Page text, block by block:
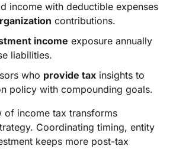
income with deductible expenses
contributions.
income exposure annually
liabilities.
who provide tax insights to
policy with compounding goals.
of income tax transforms
Coordinating timing, entity
keeps more post-tax